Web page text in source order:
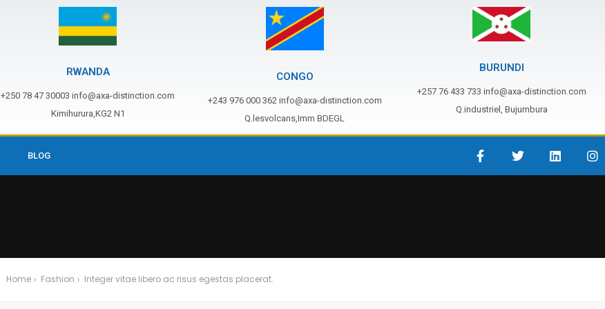
RWANDA
+250 78 47 30003 info@axa-distinction.com
Kimihurura,KG2 N1
CONGO
+243 976 000 362 info@axa-distinction.com
Q.lesvolcans,Imm BDEGL
BURUNDI
+257 76 433 733 info@axa-distinction.com
Q.industriel, Bujumbura
BLOG
Home Fashion Integer vitae libero ac risus egestas placerat.